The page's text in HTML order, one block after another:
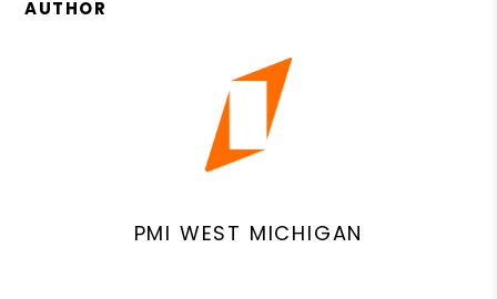
AUTHOR
PMI WEST MICHIGAN